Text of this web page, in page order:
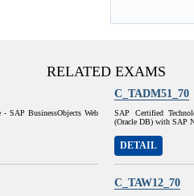
RELATED EXAMS
SAP BusinessObjects Web
C_TADM51_70
SAP Certified
(Oracle DB) with SAP
DETAIL
C_TAW12_70